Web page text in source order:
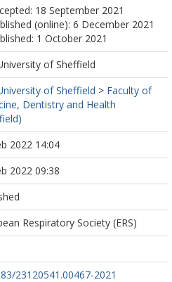
A.
I.
E.
A.
D.
B.
F.
de Ven, A.A.J.M.
Montfrans, J.
K.
18 September 2021
(online): 6 December 2021
1 October 2021
of Sheffield
of Sheffield > Faculty of
Dentistry and Health
2022 14:04
2022 09:38
Respiratory Society (ERS)
23120541.00467-2021